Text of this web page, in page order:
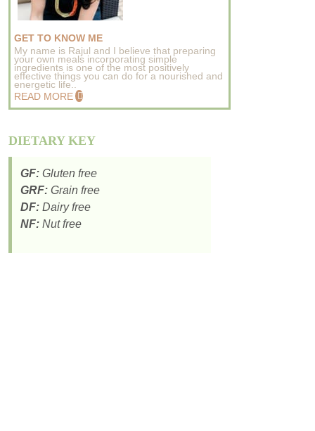
GET TO KNOW ME
My name is Rajul and I believe that preparing
your own meals incorporating simple
ingredients is one of the most positively
effective things you can do for a nourished and
energetic life..
READ MORE
DIETARY KEY
GF: Gluten free
GRF: Grain free
DF: Dairy free
NF: Nut free